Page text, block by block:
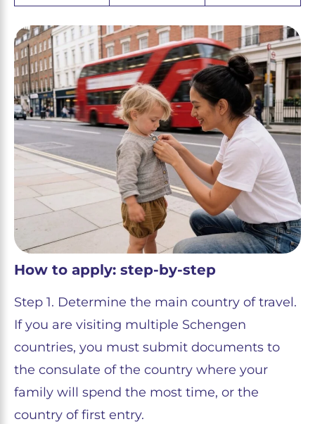
How to apply: step-by-step
Step 1. Determine the main country of travel.
If you are visiting multiple Schengen
countries, you must submit documents to
the consulate of the country where your
family will spend the most time, or the
country of first entry.